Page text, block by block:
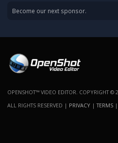
Become our next sponsor.
OPENSHOT™ VIDEO EDITOR. COPYRIGHT ©
ALL RIGHTS RESERVED | PRIVACY |TERMS |